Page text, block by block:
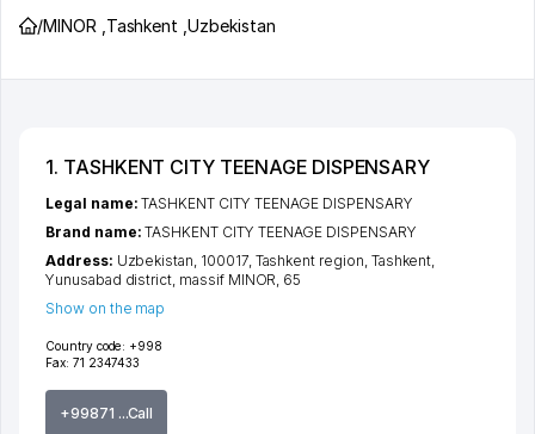
/MINOR Tashkent ,Uzbekistan
1. TASHKENT CITY TEENAGE DISPENSARY
Country code: +998
Fax: 71 2347433
+99871 ...Call
Legal name:TASHKENT CITY TEENAGE DISPENSARY
Brand name:TASHKENT CITY TEENAGE DISPENSARY
Address: Uzbekistan, 100017, Tashkent region, Tashkent,
Yunusabad district, massif MINOR, 65
Show on the map